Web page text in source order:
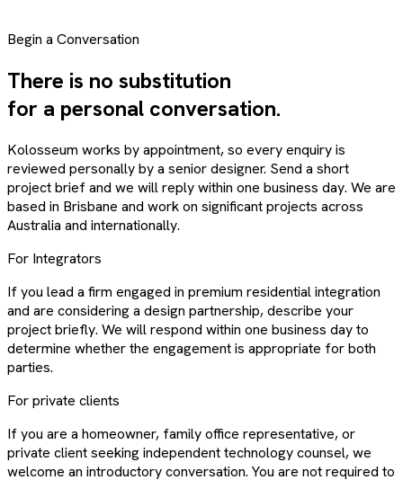
Begin a Conversation
There is no substitution
for a personal conversation.
Kolosseum works by appointment, so every enquiry is
reviewed personally by a senior designer. Send a short
project brief and we will reply within one business day. We are
based in Brisbane and work on significant projects across
Australia and internationally.
For Integrators
If you lead a firm engaged in premium residential integration
and are considering a design partnership, describe your
project briefly. We will respond within one business day to
determine whether the engagement is appropriate for both
parties.
For private clients
If you are a homeowner, family office representative, or
private client seeking independent technology counsel, we
welcome an introductory conversation. You are not required to